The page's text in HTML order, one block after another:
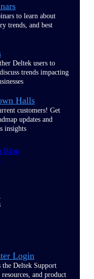
to learn about
trends, and best
Deltek users to
trends impacting
Halls
customers! Get
updates and
insights
Blog
Login
the Deltek Support
and product